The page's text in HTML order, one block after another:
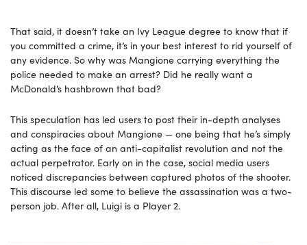
That said, it doesn’t take an Ivy League degree to know that if
you committed a crime, it’s in your best interest to rid yourself of
any evidence. So why was Mangione carrying everything the
police needed to make an arrest? Did he really want a
McDonald’s hashbrown that bad?
This speculation has led users to post their in-depth analyses
and conspiracies about Mangione — one being that he’s simply
acting as the face of an anti-capitalist revolution and not the
actual perpetrator. Early on in the case, social media users
noticed discrepancies between captured photos of the shooter.
This discourse led some to believe the assassination was a two-
person job. After all, Luigi is a Player 2.